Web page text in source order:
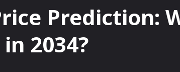
Prediction:
in 2034?